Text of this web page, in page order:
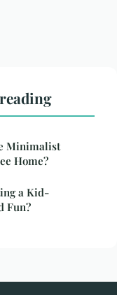
Minimalist
Home?
a Kid-
Fun?